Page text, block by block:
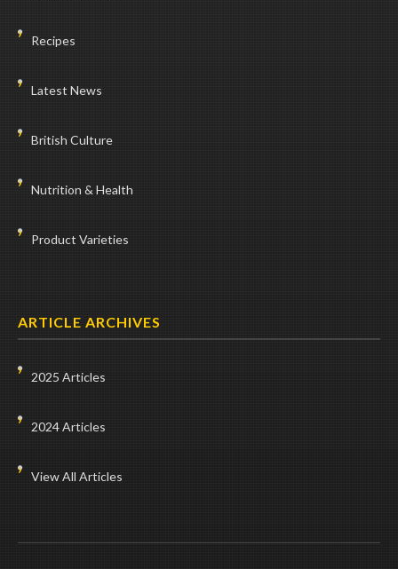
Recipes
Latest News
British Culture
Nutrition & Health
Product Varieties
ARTICLE ARCHIVES
2025 Articles
2024 Articles
View All Articles